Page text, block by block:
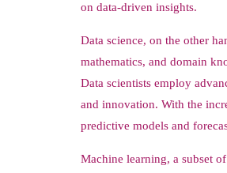
on data-driven insights.
Data science, on the other
mathematics, and domain
Data scientists employ
and innovation. With the
predictive models and
Machine learning, a subset